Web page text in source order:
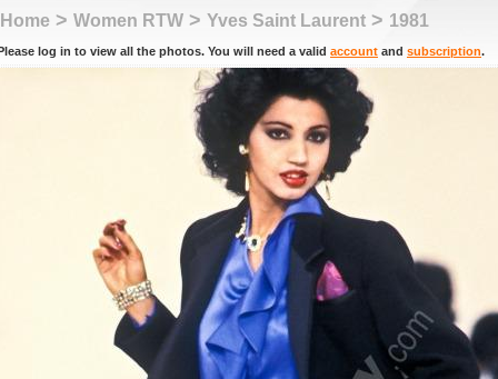
Home > Women RTW > Yves Saint Laurent > 1981
log in to view all the photos. You will need a valid account and subscription.